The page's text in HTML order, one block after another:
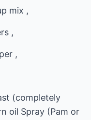
mix ,
,
,
(completely
oil Spray (Pam or